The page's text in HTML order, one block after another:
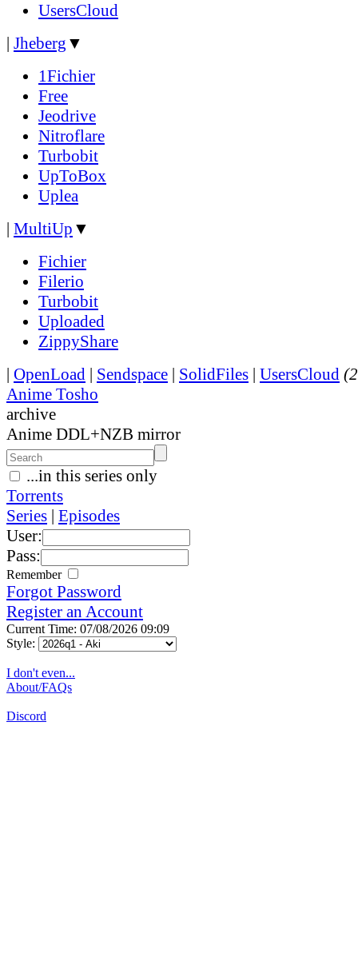
UsersCloud
| Jheberg ▼
1Fichier
Free
Jeodrive
Nitroflare
Turbobit
UpToBox
Uplea
| MultiUp ▼
Fichier
Filerio
Turbobit
Uploaded
ZippyShare
| OpenLoad | Sendspace | SolidFiles | UsersCloud
Anime Tosho
archive
Anime DDL+NZB mirror
...in this series only
Torrents
Series | Episodes
User:
Pass:
Remember
Forgot Password
Register an Account
Current Time: 07/08/2026 09:09
Style:
I don't even...
About/FAQs
Discord